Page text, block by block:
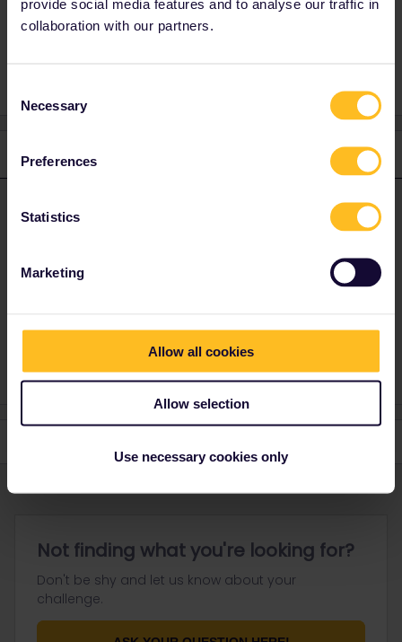
provide social media features and to analyse our traffic in
collaboration with our partners.
Selection
Necessary
Preferences
Statistics
Marketing
Allow all cookies
Allow selection
Use necessary cookies only
1 reply
Forum|Forum|5 years ago
Hi, please get in touch with our Customer Support team directly
messages at the moment. Thanks for your
Not finding what you're looking for?
Don't be shy and let us know about your
challenge.